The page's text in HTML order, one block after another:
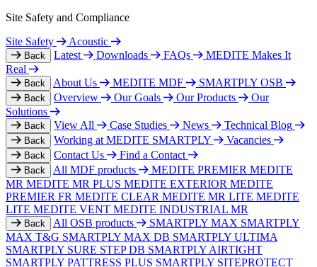
Site Safety and Compliance
Site Safety
Acoustic
Back Latest Downloads FAQs
MEDITE Makes It
Real
Back About Us MEDITE MDF SMARTPLY OSB
Back Overview Our Goals Our Products
Our
Solutions
Back View All Case Studies News Technical Blog
Back Working at MEDITE SMARTPLY Vacancies
Back Contact Us Find a Contact
Back All MDF products MEDITE PREMIER MEDITE
MR MEDITE MR PLUS MEDITE EXTERIOR MEDITE
PREMIER FR MEDITE CLEAR MEDITE MR LITE MEDITE
LITE MEDITE VENT MEDITE INDUSTRIAL MR
Back All OSB products SMARTPLY MAX SMARTPLY
MAX T&G SMARTPLY MAX DB SMARTPLY ULTIMA
SMARTPLY SURE STEP DB SMARTPLY AIRTIGHT
SMARTPLY PATTRESS PLUS SMARTPLY SITEPROTECT